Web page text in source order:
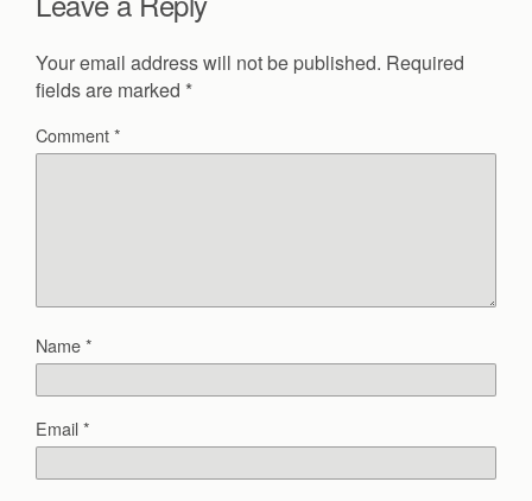
Your email address will not be published. Required
fields are marked *
Comment*
Name*
Email*